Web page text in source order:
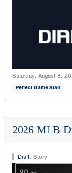
Saturday, August 8,
Perfect Game Staff
2026 MLB
Draft: Story